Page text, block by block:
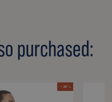
purchased:
- 26 %